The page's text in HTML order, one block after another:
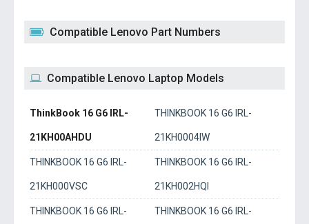
Compatible Lenovo Part Numbers
Compatible Lenovo Laptop Models
ThinkBook 16 G6 IRL-
21KH00AHDU
THINKBOOK 16 G6 IRL-
21KH0004IW
THINKBOOK 16 G6 IRL-
21KH000VSC
THINKBOOK 16 G6 IRL-
21KH002HQI
THINKBOOK 16 G6 IRL- THINKBOOK 16 G6 IRL-